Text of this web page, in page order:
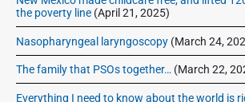
the poverty line (April 21, 2025)
Nasopharyngeal laryngoscopy (March 24,
The family that PSOs together… (March 22,
Everything I need to know about the world is